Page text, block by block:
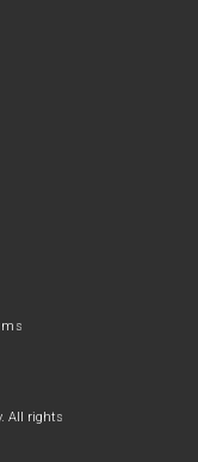
. All rights